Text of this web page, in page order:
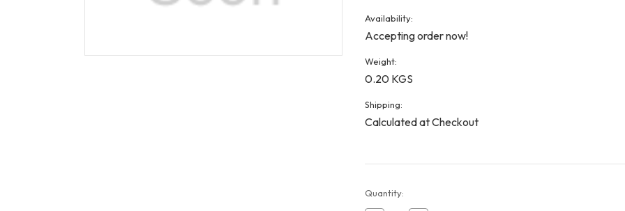
Availability:
Accepting order now!
Weight:
0.20 KGS
Shipping:
Calculated at Checkout
Current
Stock:
Quantity: